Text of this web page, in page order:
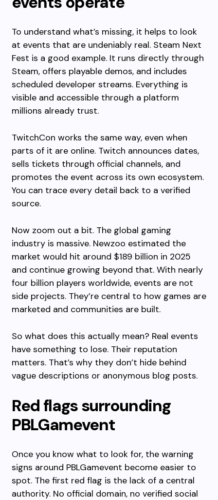
To understand what’s missing, it helps to look
at events that are undeniably real. Steam Next
Fest is a good example. It runs directly through
Steam, offers playable demos, and includes
scheduled developer streams. Everything is
visible and accessible through a platform
millions already trust.
TwitchCon works the same way, even when
parts of it are online. Twitch announces dates,
sells tickets through official channels, and
promotes the event across its own ecosystem.
You can trace every detail back to a verified
source.
Now zoom out a bit. The global gaming
industry is massive. Newzoo estimated the
market would hit around $189 billion in 2025
and continue growing beyond that. With nearly
four billion players worldwide, events are not
side projects. They’re central to how games are
marketed and communities are built.
So what does this actually mean? Real events
have something to lose. Their reputation
matters. That’s why they don’t hide behind
vague descriptions or anonymous blog posts.
Red flags surrounding
PBLGamevent
Once you know what to look for, the warning
signs around PBLGamevent become easier to
spot. The first red flag is the lack of a central
authority. No official domain, no verified social